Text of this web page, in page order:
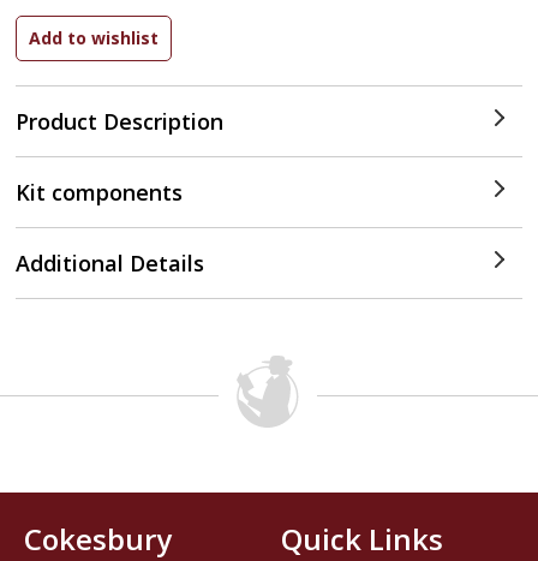
Product Description
Kit components
Additional Details
Cokesbury
Quick Links